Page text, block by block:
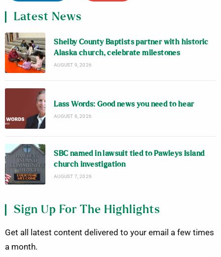
Latest News
Shelby County Baptists partner with historic
Alaska church, celebrate milestones
AUGUST 9, 2026
Lass Words: Good news you need to hear
AUGUST 8, 2026
SBC named in lawsuit tied to Pawleys Island
church investigation
AUGUST 7, 2026
Sign Up For The Highlights
Get all latest content delivered to your email a few times
a month.